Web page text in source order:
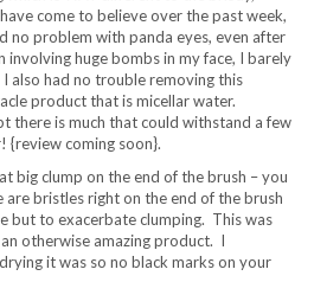
come to believe over the past week,
no problem with panda eyes, even after
involving huge bombs in my face, I barely
also had no trouble removing this
product that is micellar water.
there is much that could withstand a few
{review coming soon}.
big clump on the end of the brush – you
are bristles right on the end of the brush
but to exacerbate clumping. This was
otherwise amazing product. I
it was so no black marks on your